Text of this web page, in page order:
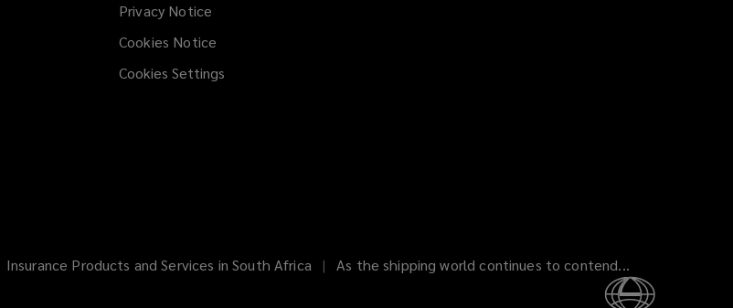
Privacy Notice
Cookies Notice
Cookies Settings
Insurance Products and Services in South Africa As the shipping world continues to contend...